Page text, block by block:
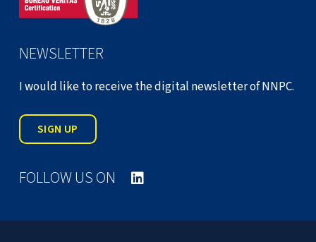
NEWSLETTER
I would like to receive the digital newsletter of NNPC.
SIGN UP
FOLLOW US ON